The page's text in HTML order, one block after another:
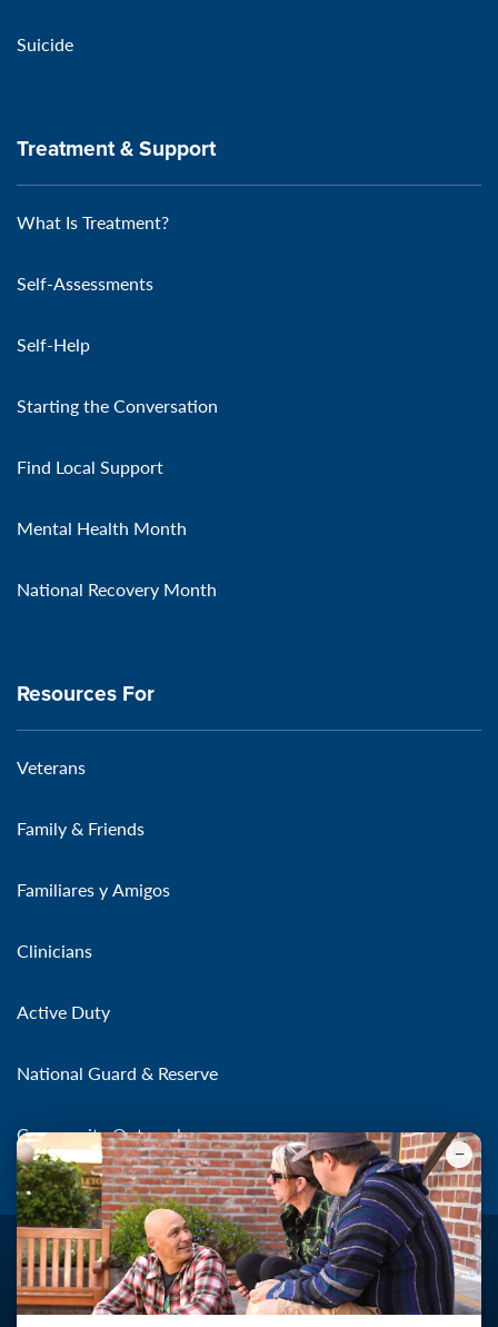
Suicide
Treatment & Support
What Is Treatment?
Self-Assessments
Self-Help
Starting the Conversation
Find Local Support
Mental Health Month
National Recovery Month
Resources For
Veterans
Family & Friends
Familiares y Amigos
Clinicians
Active Duty
National Guard & Reserve
Community Outreach